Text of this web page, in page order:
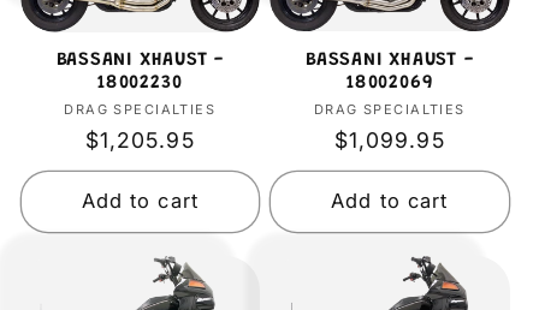
BASSANI XHAUST -
18002230
Vendor:
DRAG SPECIALTIES
Regular
price
$1,205.95
Add to cart
BASSANI XHAUST -
18002069
Vendor:
DRAG SPECIALTIES
Regular
price
$1,099.95
Add to cart